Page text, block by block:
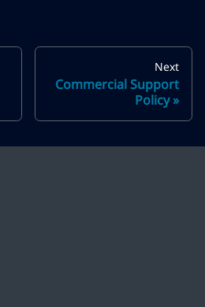
Next
Commercial Support
Policy